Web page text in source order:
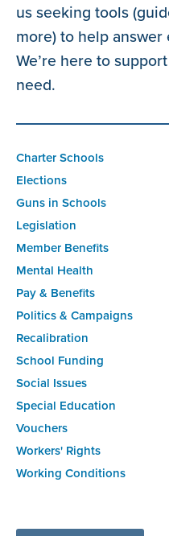
us seeking tools
more) to help
We’re here to
need.
Charter Schools
Elections
Guns in Schools
Legislation
Member Benefits
Mental Health
Pay & Benefits
Politics & Campaigns
Recalibration
School Funding
Social Issues
Special Education
Vouchers
Workers' Rights
Working Conditions